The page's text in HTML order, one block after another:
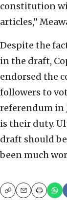
constitution
articles,”
Despite the
in the draft,
endorsed the
followers to
referendum in
is their duty.
draft should
been much
CopyEmailPrint